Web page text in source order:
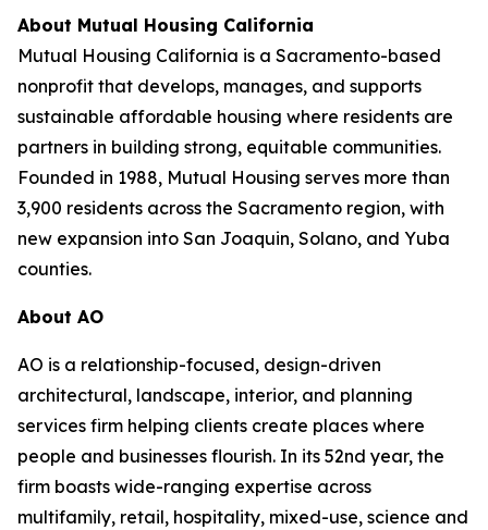
About Mutual Housing California
Mutual Housing California is a Sacramento-based
nonprofit that develops, manages, and supports
sustainable affordable housing where residents are
partners in building strong, equitable communities.
Founded in 1988, Mutual Housing serves more than
3,900 residents across the Sacramento region, with
new expansion into San Joaquin, Solano, and Yuba
counties.
About AO
AO is a relationship-focused, design-driven
architectural, landscape, interior, and planning
services firm helping clients create places where
people and businesses flourish. In its 52nd year, the
firm boasts wide-ranging expertise across
multifamily, retail, hospitality, mixed-use, science and